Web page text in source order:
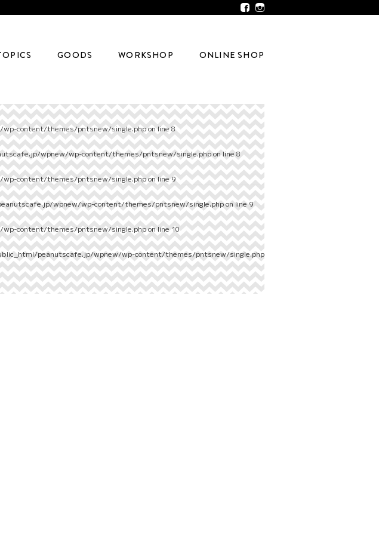
GOODS WORKSHOP ONLINE SHOP
content/themes/pntsnew/single.phpon line8
wpnew/wp-content/themes/pntsnew/single.phpon line8
content/themes/pntsnew/single.phpon line9
wpnew/wp-content/themes/pntsnew/single.phpon line9
content/themes/pntsnew/single.phpon line10
peanutscafe.jp/wpnew/wp-content/themes/pntsnew/single.php